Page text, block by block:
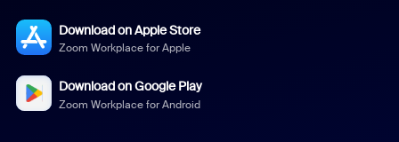
Download on Apple Store
Zoom Workplace for Apple
Download on Google Play
Zoom Workplace for Android